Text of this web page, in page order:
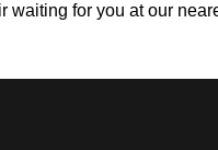
for you at our